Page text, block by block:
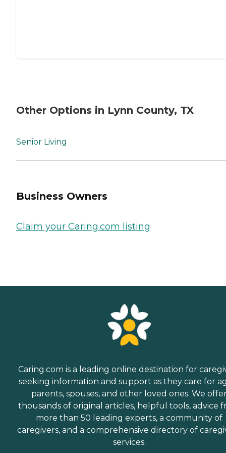
Other Options in Lynn County, TX
Senior Living
Business Owners
Claim your Caring.com listing
Caring.com is a leading online destination for
seeking information and support as they care for
parents, spouses, and other loved ones. We
thousands of original articles, helpful tools, advice
more than 50 leading experts, a community of
caregivers, and a comprehensive directory of
services.